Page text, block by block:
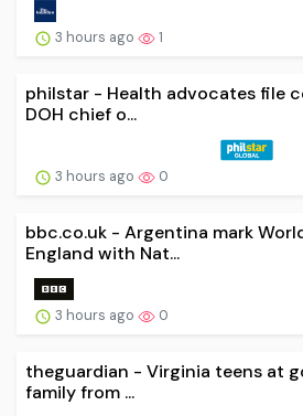
3 hours ago 1
philstar - Health advocates file
DOH chief o...
3 hours ago 0
bbc.co.uk - Argentina mark
England with Nat...
3 hours ago 0
theguardian - Virginia teens at
family from ...